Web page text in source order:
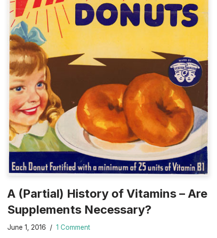
A (Partial) History of Vitamins – Are
Supplements Necessary?
June 1, 2016 1 Comment